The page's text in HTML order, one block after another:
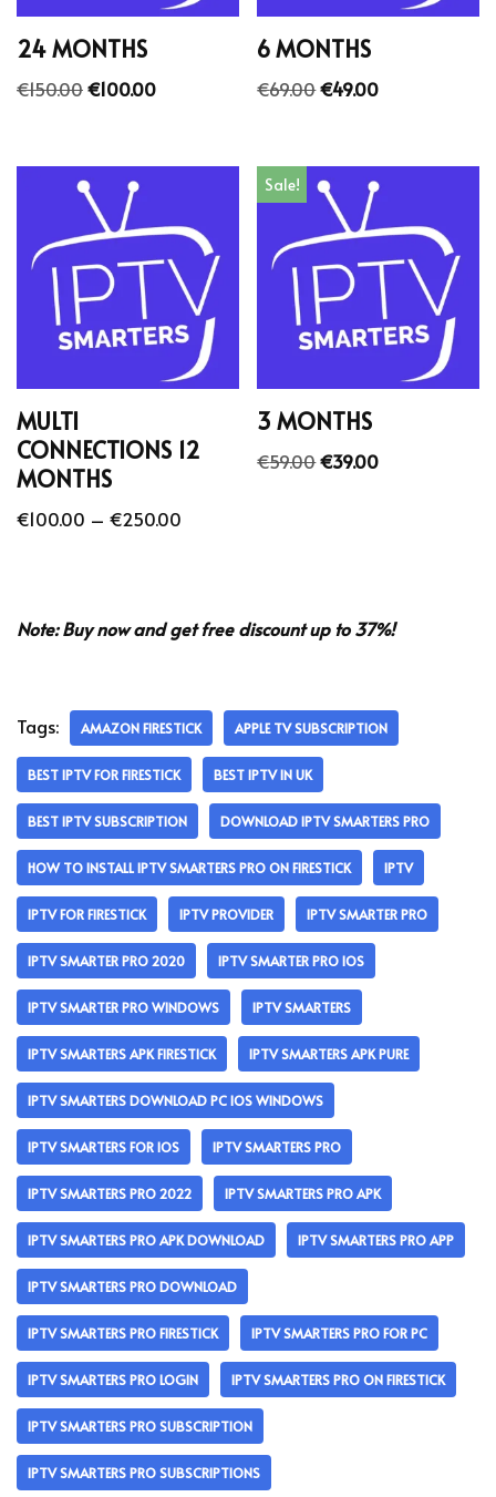
24 MONTHS
€150.00€100.00
6 MONTHS
€69.00€49.00
MULTI
CONNECTIONS 12
MONTHS
€100.00 – €250.00
Sale!
3 MONTHS
€59.00€39.00
Note: Buy now and get free discount up to 37%!
Tags: AMAZON FIRESTICK APPLE TV SUBSCRIPTION
BEST IPTV FOR FIRESTICK BEST IPTV IN UK
BEST IPTV SUBSCRIPTION DOWNLOAD IPTV SMARTERS PRO
HOW TO INSTALL IPTV SMARTERS PRO ON FIRESTICK IPTV
IPTV FOR FIRESTICK IPTV PROVIDER IPTV SMARTER PRO
IPTV SMARTER PRO 2020 IPTV SMARTER PRO IOS
IPTV SMARTER PRO WINDOWS IPTV SMARTERS
IPTV SMARTERS APK FIRESTICK IPTV SMARTERS APK PURE
IPTV SMARTERS DOWNLOAD PC IOS WINDOWS
IPTV SMARTERS FOR IOS IPTV SMARTERS PRO
IPTV SMARTERS PRO 2022 IPTV SMARTERS PRO APK
IPTV SMARTERS PRO APK DOWNLOAD IPTV SMARTERS PRO APP
IPTV SMARTERS PRO DOWNLOAD
IPTV SMARTERS PRO FIRESTICK IPTV SMARTERS PRO FOR PC
IPTV SMARTERS PRO LOGIN IPTV SMARTERS PRO ON FIRESTICK
IPTV SMARTERS PRO SUBSCRIPTION
IPTV SMARTERS PRO SUBSCRIPTIONS